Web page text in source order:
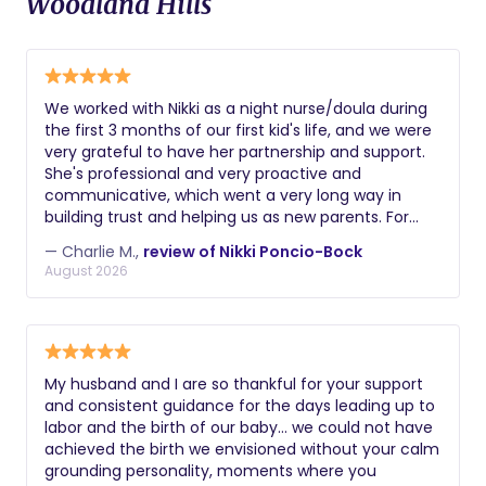
We worked with Nikki as a night nurse/doula during
the first 3 months of our first kid's life, and we were
very grateful to have her partnership and support.
She's professional and very proactive and
communicative, which went a very long way in
building trust and helping us as new parents. For
that our son had / we needed to get fixed. Getting
sleep and keeping up with all the changes with your
kid can be hard as new parents, and Nikki's support
was key to staying sane and better rested!
— Charlie M., review of Nikki Poncio-Bock
August 2026
My husband and I are so thankful for your support
and consistent guidance for the days leading up to
labor and the birth of our baby… we could not have
achieved the birth we envisioned without your calm
grounding personality, moments where you